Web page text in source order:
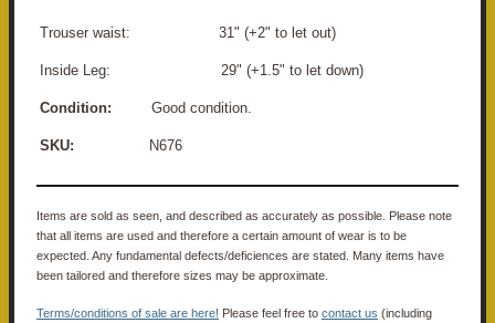
Trouser waist: 31" (+2" to let out)
Inside Leg: 29" (+1.5" to let down)
Condition: Good condition.
SKU: N676
Items are sold as seen, and described as accurately as possible. Please note
that all items are used and therefore a certain amount of wear is to be
expected. Any fundamental defects/deficiences are stated. Many items have
been tailored and therefore sizes may be approximate.
Terms/conditions of sale are here! Please feel free to contact us (including